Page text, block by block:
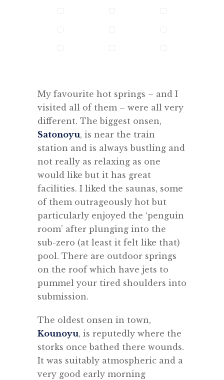
My favourite hot springs – and I
visited all of them – were all very
different. The biggest onsen,
Satonoyu, is near the train
station and is always bustling and
not really as relaxing as one
would like but it has great
facilities. I liked the saunas, some
of them outrageously hot but
particularly enjoyed the ‘penguin
room’ after plunging into the
sub-zero (at least it felt like that)
pool. There are outdoor springs
on the roof which have jets to
pummel your tired shoulders into
submission.
The oldest onsen in town,
Kounoyu, is reputedly where the
storks once bathed there wounds.
It was suitably atmospheric and a
very good early morning